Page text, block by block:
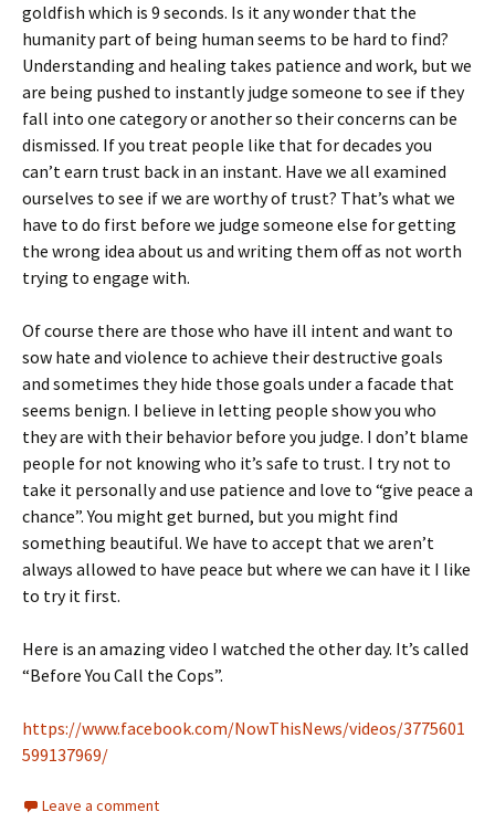
goldfish which is 9 seconds. Is it any wonder that the
humanity part of being human seems to be hard to find?
Understanding and healing takes patience and work, but we
are being pushed to instantly judge someone to see if they
fall into one category or another so their concerns can be
dismissed. If you treat people like that for decades you
can’t earn trust back in an instant. Have we all examined
ourselves to see if we are worthy of trust? That’s what we
have to do first before we judge someone else for getting
the wrong idea about us and writing them off as not worth
trying to engage with.
Of course there are those who have ill intent and want to
sow hate and violence to achieve their destructive goals
and sometimes they hide those goals under a facade that
seems benign. I believe in letting people show you who
they are with their behavior before you judge. I don’t blame
people for not knowing who it’s safe to trust. I try not to
take it personally and use patience and love to “give peace a
chance”. You might get burned, but you might find
something beautiful. We have to accept that we aren’t
always allowed to have peace but where we can have it I like
to try it first.
Here is an amazing video I watched the other day. It’s called
“Before You Call the Cops”.
https://www.facebook.com/NowThisNews/videos/3775601
599137969/
Leave a comment